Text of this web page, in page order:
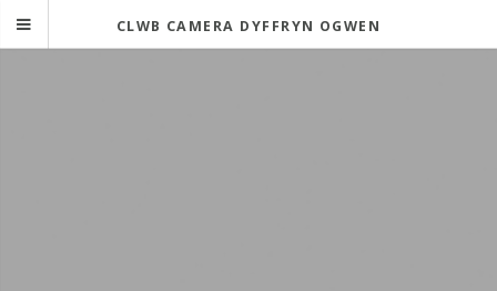
CLWB CAMERA DYFFRYN OGWEN